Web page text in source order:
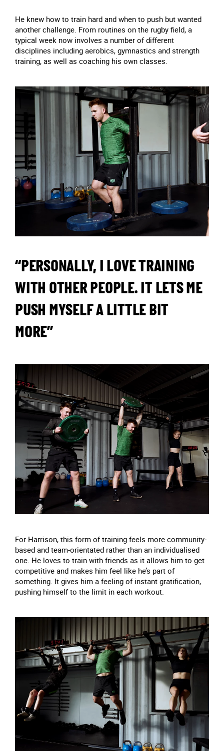
He knew how to train hard and when to push but wanted
another challenge. From routines on the rugby field, a
typical week now involves a number of different
disciplines including aerobics, gymnastics and strength
training, as well as coaching his own classes.
“PERSONALLY, I LOVE TRAINING
WITH OTHER PEOPLE. IT LETS ME
PUSH MYSELF A LITTLE BIT
MORE”
For Harrison, this form of training feels more community-
based and team-orientated rather than an individualised
one. He loves to train with friends as it allows him to get
competitive and makes him feel like he’s part of
something. It gives him a feeling of instant gratification,
pushing himself to the limit in each workout.